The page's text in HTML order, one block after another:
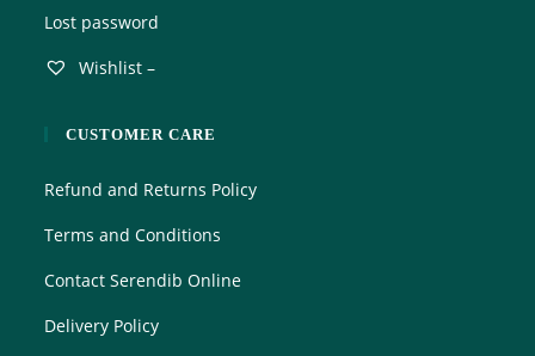
Lost password
Wishlist –
CUSTOMER CARE
Refund and Returns Policy
Terms and Conditions
Contact Serendib Online
Delivery Policy